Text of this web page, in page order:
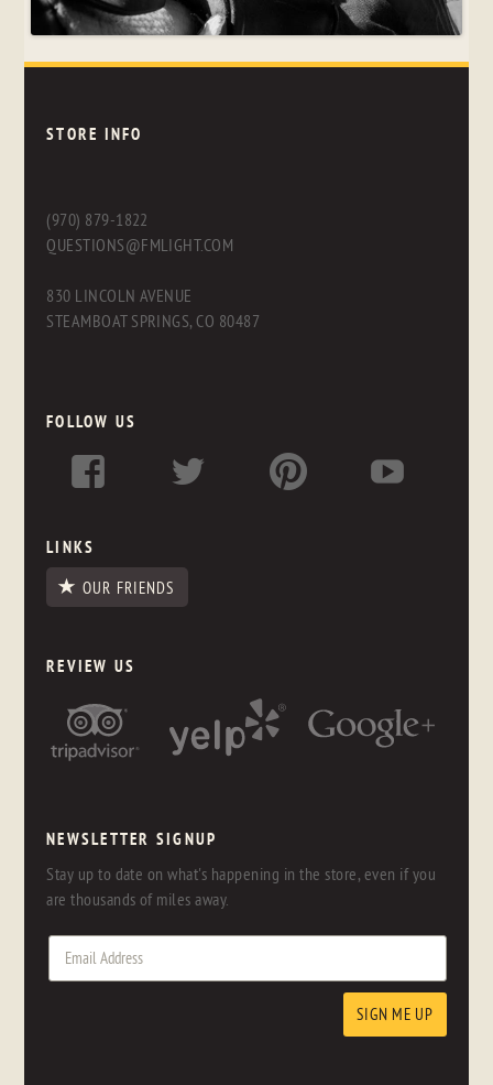
STORE INFO
(970) 879-1822
QUESTIONS@FMLIGHT.COM
830 LINCOLN AVENUE
STEAMBOAT SPRINGS, CO 80487
FOLLOW US
LINKS
OUR FRIENDS
REVIEW US
NEWSLETTER SIGNUP
Stay up to date on what's happening in the store, even if you
are thousands of miles away.